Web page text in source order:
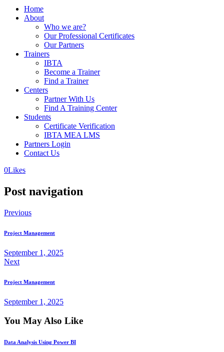
Home
About
Who we are?
Our Professional Certificates
Our Partners
Trainers
IBTA
Become a Trainer
Find a Trainer
Centers
Partner With Us
Find A Training Center
Students
Certificate Verification
IBTA MEA LMS
Partners Login
Contact Us
0Likes
Post navigation
Previous
Project Management
September 1, 2025
Next
Project Management
September 1, 2025
You May Also Like
Data Analysis Using Power BI